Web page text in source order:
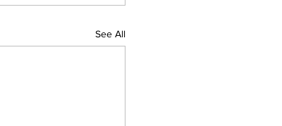
See All